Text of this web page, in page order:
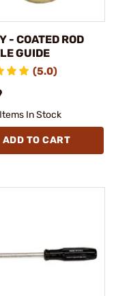
- COATED ROD
GUIDE
(5.0)
In Stock
ADD TO CART